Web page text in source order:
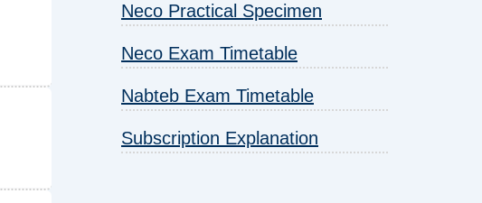
Neco Practical Specimen
Neco Exam Timetable
Nabteb Exam Timetable
Subscription Explanation